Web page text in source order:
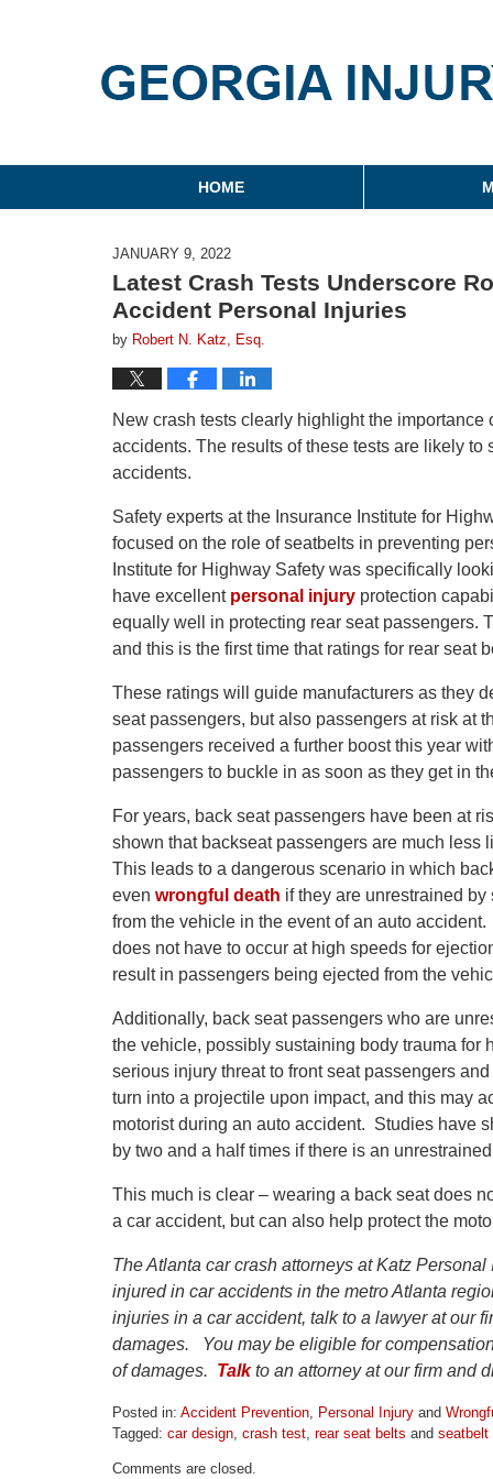
Georgia Injury Law Blog
HOME
JANUARY 9, 2022
Latest Crash Tests Underscore
Accident Personal Injuries
by Robert N. Katz, Esq.
New crash tests clearly highlight the
accidents. The results of these tests are likely
accidents.
Safety experts at the Insurance Institute for
focused on the role of seatbelts in preventing
Institute for Highway Safety was specifically
have excellent personal injury protection
equally well in protecting rear seat passengers.
and this is the first time that ratings for rear seat
These ratings will guide manufacturers as they
seat passengers, but also passengers at risk at
passengers received a further boost this year
passengers to buckle in as soon as they get in
For years, back seat passengers have been at
shown that backseat passengers are much less
This leads to a dangerous scenario in which
even wrongful death if they are unrestrained
from the vehicle in the event of an auto
does not have to occur at high speeds for
result in passengers being ejected from the
Additionally, back seat passengers who are
the vehicle, possibly sustaining body trauma
serious injury threat to front seat passengers
turn into a projectile upon impact, and this may
motorist during an auto accident. Studies have
by two and a half times if there is an
This much is clear – wearing a back seat does
a car accident, but can also help protect the
The Atlanta car crash attorneys at Katz
injured in car accidents in the metro Atlanta
injuries in a car accident, talk to a lawyer at our
damages. You may be eligible for
of damages. Talkto an attorney at our firm and
Posted in: Accident Prevention, Personal Injury and
Tagged: car design, crash test, rear seat belts and
April
Comments are closed.